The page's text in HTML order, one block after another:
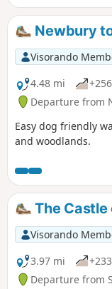
Newbury
Visorando
4.48 mi
Departure from
Easy dog friendly
and woodlands.
The Castle
Visorando
3.97 mi
Departure from